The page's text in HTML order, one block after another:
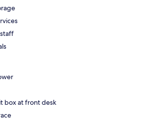
box at front desk